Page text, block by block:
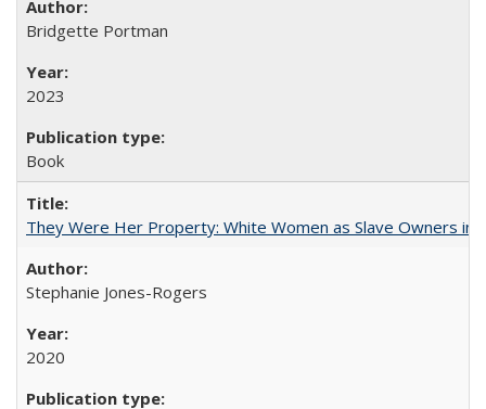
Bridgette Portman
2023
Book
They Were Her Property: White Women as Slave Owners in
Stephanie Jones-Rogers
2020